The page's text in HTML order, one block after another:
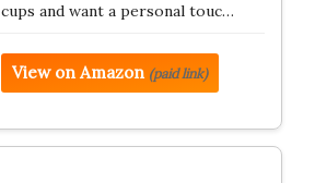
cups and want a personal touc…
View on Amazon (paid link)